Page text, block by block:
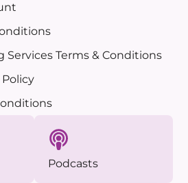
Services Terms & Conditions
Podcasts